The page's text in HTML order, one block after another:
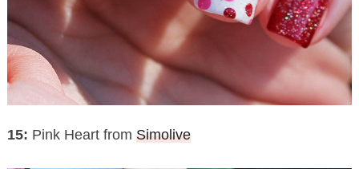
15: Pink Heart from Simolive